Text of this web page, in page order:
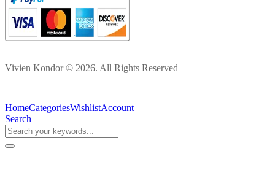
Vivien Kondor © 2026. All Rights Reserved
HomeCategoriesWishlistAccount
Search